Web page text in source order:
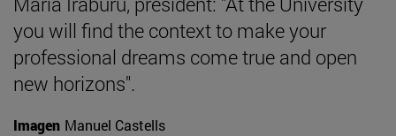
you will find the context to make your
professional dreams come true and open
new horizons".
Imagen Manuel Castells